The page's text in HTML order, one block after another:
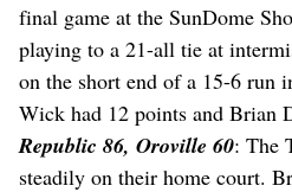
final game at the SunDome
playing to a 21-all tie at
on the short end of a 15-6 run
Wick had 12 points and Brian
Republic 86, Oroville 60: The
steadily on their home court.